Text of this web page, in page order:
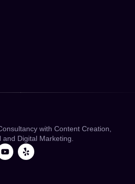
with Content Creation,
and Digital Marketing.